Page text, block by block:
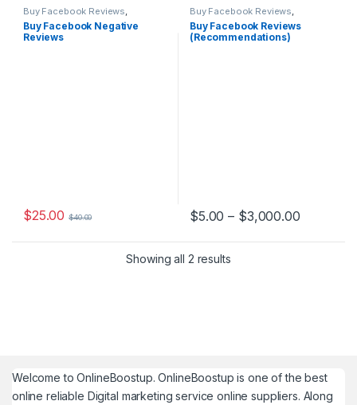
Buy Facebook Reviews,
Facebook Marketing
Buy Facebook Negative
Reviews
$25.00 $40.00
Buy Facebook Reviews,
Facebook Marketing
Buy Facebook Reviews
(Recommendations)
$5.00 – $3,000.00Price
This product has multiple
Showing all 2 results
Welcome toOnlineBoostup. OnlineBoostup is one of the best
online reliable Digital marketing service online suppliers. Along